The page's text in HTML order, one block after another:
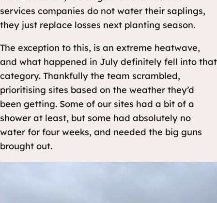
services companies do not water their saplings,
they just replace losses next planting season.
The exception to this, is an extreme heatwave,
and what happened in July definitely fell into that
category. Thankfully the team scrambled,
prioritising sites based on the weather they’d
been getting. Some of our sites had a bit of a
shower at least, but some had absolutely no
water for four weeks, and needed the big guns
brought out.